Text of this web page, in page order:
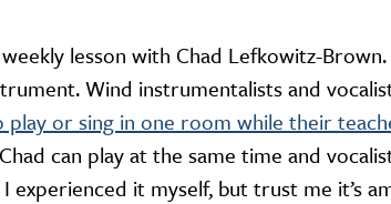
lesson with Chad Lefkowitz-
Wind instrumentalists and
play or sing in one room while their
can play at the same time and
it myself, but trust me it’s